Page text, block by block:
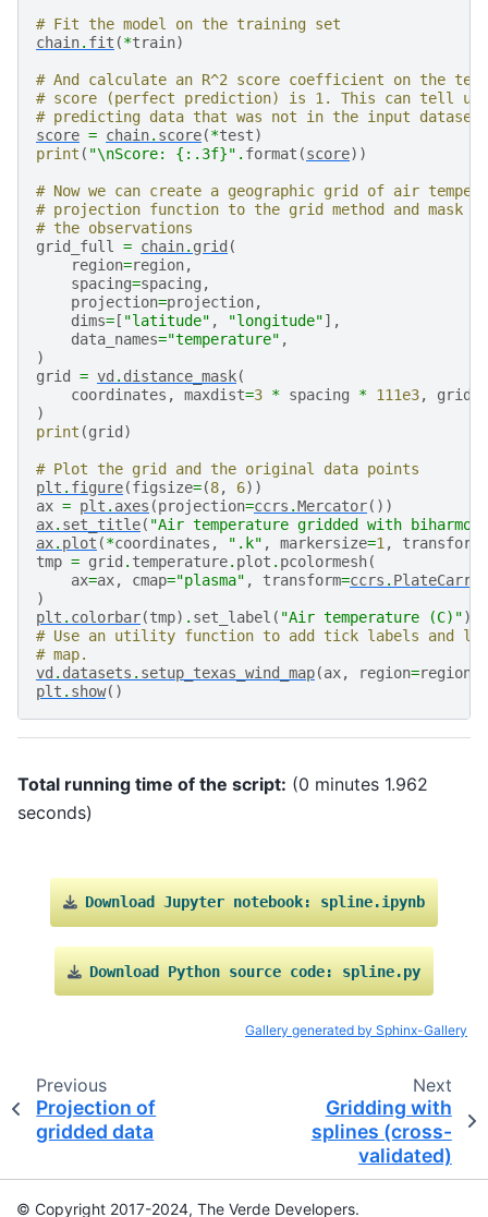
# Fit the model on the training set
chain. fit (*train)
# And calculate an R^2 score coefficient on the
# score (perfect prediction) is 1. This can tell us
# predicting data that was not in the input dataset.
score = chain. score(*test)
print ( "\nScore: {:.3f}" . format (score))
# Now we can create a geographic grid of air
# projection function to the grid method and mask
# the observations
grid_full
= chain. grid (
region=region,
spacing=spacing ,
projection=projection,
dims= [ "latitude" , "longitude"],
data_names="temperature" ,
)
grid
= vd . distance_mask(
coordinates , maxdist=3 * spacing * 111e3, grid
)
print (grid )
# Plot the grid and the original data points
plt . figure(figsize=(8, 6))
ax = plt . axes (projection=ccrs .Mercator())
ax. set_title( "Air temperature gridded with
ax. plot (*coordinates , ".k" , markersize=1 , transform
tmp = grid . temperature. plot . pcolormesh(
ax=ax, cmap="plasma" , transform=ccrs . PlateCarree
)
plt . colorbar(tmp) . set_label ( "Air temperature (C)")
# Use an utility function to add tick labels and
# map.
vd . datasets . setup_texas_wind_map(ax, region=region
plt . show()
Total running time of the script: (0 minutes 1.962
seconds)
Download Jupyter notebook: spline.ipynb
Download Python source code: spline.py
Gallery generated by Sphinx-Gallery
Previous
Projection of
gridded data
Next
Gridding with
splines (cross-
validated)
© Copyright 2017-2024, The Verde Developers.